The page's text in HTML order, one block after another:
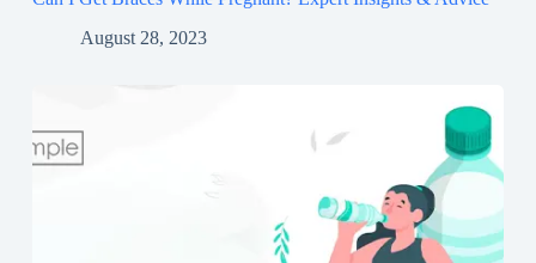
August 28, 2023